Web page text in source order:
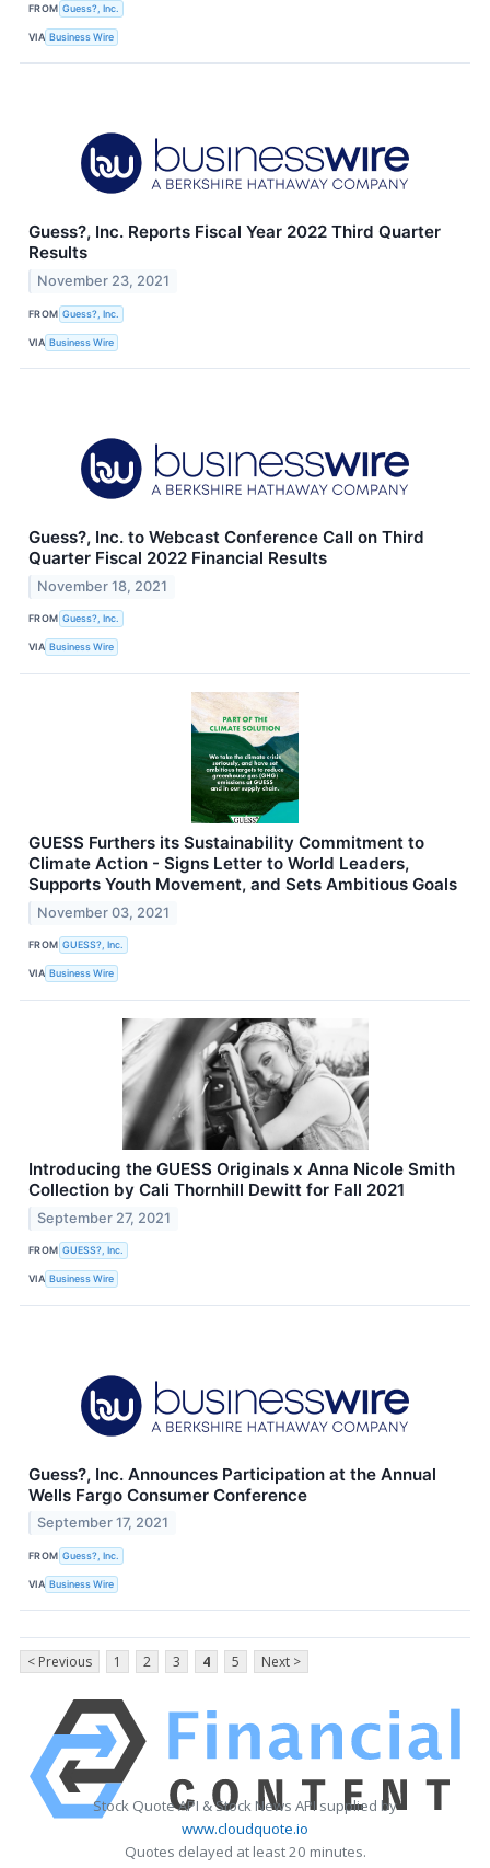
FROM Guess?, Inc.
VIA Business Wire
Guess?, Inc. Reports Fiscal Year 2022 Third Quarter
Results
November 23, 2021
FROM Guess?, Inc.
VIA Business Wire
Guess?, Inc. to Webcast Conference Call on Third
Quarter Fiscal 2022 Financial Results
November 18, 2021
FROM Guess?, Inc.
VIA Business Wire
GUESS Furthers its Sustainability Commitment to
Climate Action - Signs Letter to World Leaders,
Supports Youth Movement, and Sets Ambitious Goals
November 03, 2021
FROM GUESS?, Inc.
VIA Business Wire
Introducing the GUESS Originals x Anna Nicole Smith
Collection by Cali Thornhill Dewitt for Fall 2021
September 27, 2021
FROM GUESS?, Inc.
VIA Business Wire
Guess?, Inc. Announces Participation at the Annual
Wells Fargo Consumer Conference
September 17, 2021
FROM Guess?, Inc.
VIA Business Wire
< Previous 1 2 3 4 5 Next >
Stock Quote API & Stock News API supplied by
www.cloudquote.io
Quotes delayed at least 20 minutes.